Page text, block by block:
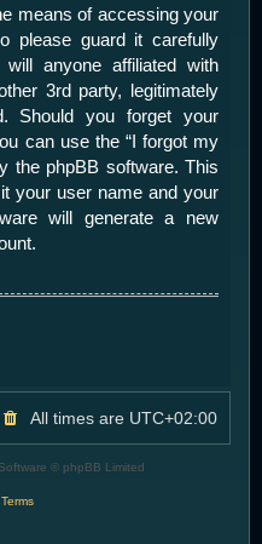
means of accessing your
please guard it carefully
anyone affiliated with
3rd party, legitimately
Should you forget your
can use the “I forgot my
the phpBB software. This
your user name and your
will generate a new
All times are UTC+02:00
© phpBB Limited
Terms